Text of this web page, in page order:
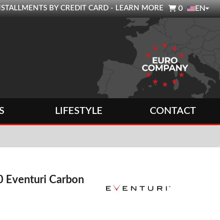
BY CREDIT CARD - LEARN MORE 0 EN
LIFESTYLE CONTACT
Eventuri Carbon